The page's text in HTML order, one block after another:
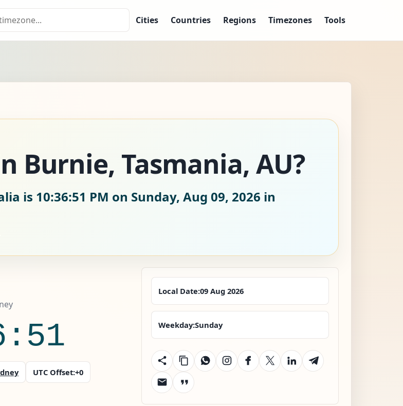
Cities Countries Regions Timezones Tools
Burnie, Tasmania, AU?
is 10:36:53 PM on Sunday, Aug 09, 2026 in
UTC Offset:+0
Local Date:09 Aug 2026
Weekday:Sunday